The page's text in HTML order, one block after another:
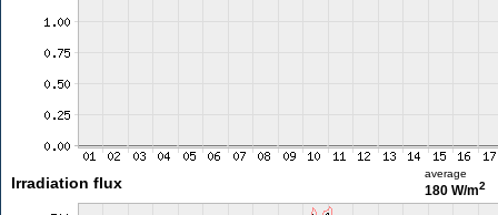
Irradiation flux
average
180 W/m2